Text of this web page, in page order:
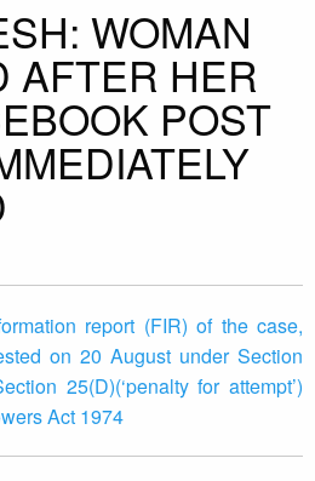
WOMAN
AFTER HER
POST
report (FIR) of the case,
on 20 August under Section
25(D)(‘penalty for attempt’)
Act 1974